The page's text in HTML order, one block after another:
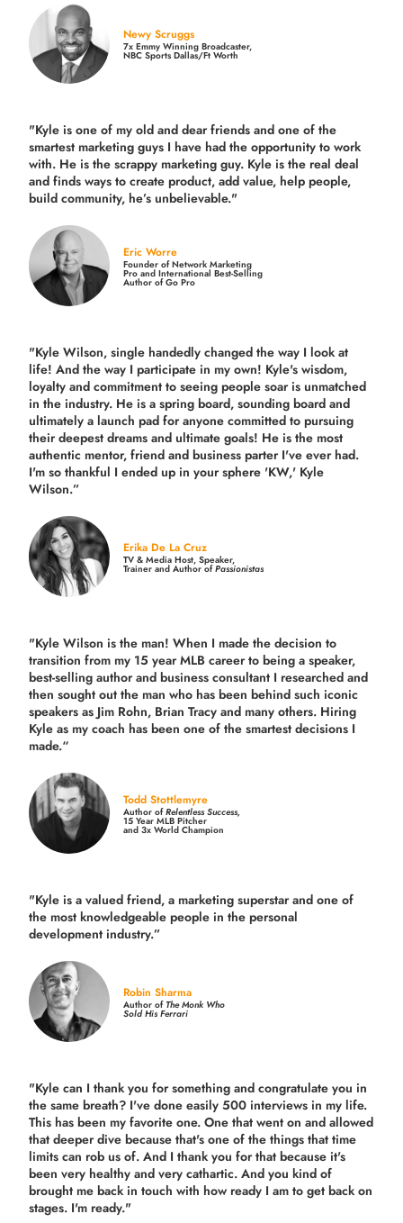
Newy Scruggs
7x Emmy Winning Broadcaster,
NBC Sports Dallas/Ft Worth
"Kyle is one of my old and dear friends andone of the
smartest marketing guys I have had the opportunity to work
with. He is the scrappy marketing guy. Kyle is the real deal
and finds ways to create product,add value, help people,
build community, he’s unbelievable."
Eric Worre
Founder of Network Marketing
Pro and International Best-Selling
Author of Go Pro
"Kyle Wilson, single handedly changed the way I look at
life! And the way I participate in my own! Kyle's wisdom,
loyalty and commitment to seeing people soar is unmatched
in the industry. He is a spring board, sounding board and
ultimately a launch pad for anyone committed to pursuing
their deepest dreams and ultimate goals! He is the most
authentic mentor, friend and business parter I've ever had.
I'm so thankful I ended up in your sphere 'KW,' Kyle
Wilson.”
Erika De La Cruz
TV & Media Host, Speaker,
Trainer and Author ofPassionistas
"Kyle Wilson is the man! When I made the decision to
transition from my 15 year MLB career to being a speaker,
best-selling author and business consultant I researched and
then sought out the man who has been behind such iconic
speakers as Jim Rohn, Brian Tracy and many others. Hiring
Kyle as my coach has been one of the smartest decisions I
made.“
Todd Stottlemyre
Author ofRelentless Success,
15 Year MLB Pitcher
and 3x World Champion
"Kyle is a valued friend, a marketing superstar and one of
the most knowledgeable people in the personal
development industry.”
Robin Sharma
Author ofThe Monk Who
Sold His Ferrari
"Kyle can I thank you for something and congratulate you in
the same breath? I've done easily 500 interviews in my life.
This has been my favorite one. One that went on and allowed
that deeper dive because that's one of the things that time
limits can rob us of. And I thank you for that because it's
been very healthy and very cathartic. And you kind of
brought me back in touch with how ready I am to get back on
stages. I'm ready."